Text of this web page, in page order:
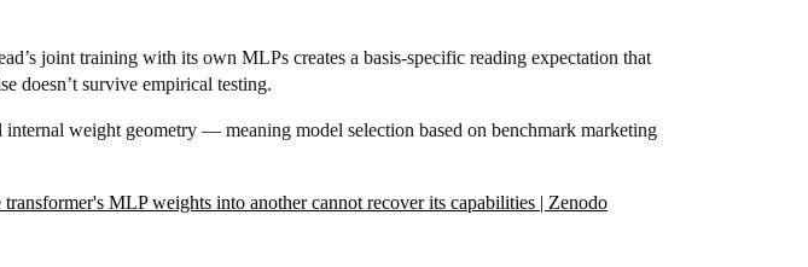
joint training with its own MLPs creates a basis-specific reading expectation that
doesn’t survive empirical testing.
weight geometry — meaning model selection based on benchmark marketing
MLP weights into another cannot recover its capabilities | Zenodo